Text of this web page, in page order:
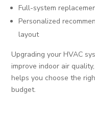
Full-system
Personalized
layout
Upgrading your HVAC
improve indoor air
helps you choose the
budget.